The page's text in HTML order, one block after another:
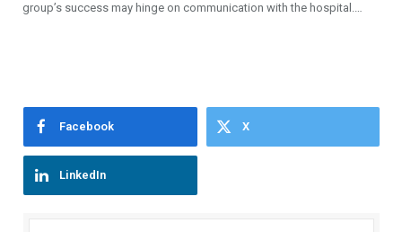
group’s success may hinge on communication with the hospital.…
Facebook X
LinkedIn